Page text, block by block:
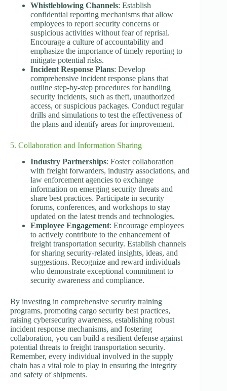
Whistleblowing Channels: Establish
confidential reporting mechanisms that allow
employees to report security concerns or
suspicious activities without fear of reprisal.
Encourage a culture of accountability and
emphasize the importance of timely reporting to
mitigate potential risks.
Incident Response Plans: Develop
comprehensive incident response plans that
outline step-by-step procedures for handling
security incidents, such as theft, unauthorized
access, or suspicious packages. Conduct regular
drills and simulations to test the effectiveness of
the plans and identify areas for improvement.
5. Collaboration and Information Sharing
Industry Partnerships: Foster collaboration
with freight forwarders, industry associations, and
law enforcement agencies to exchange
information on emerging security threats and
share best practices. Participate in security
forums, conferences, and workshops to stay
updated on the latest trends and technologies.
Employee Engagement: Encourage employees
to actively contribute to the enhancement of
freight transportation security. Establish channels
for sharing security-related insights, ideas, and
suggestions. Recognize and reward individuals
who demonstrate exceptional commitment to
security awareness and compliance.
By investing in comprehensive security training
programs, promoting cargo security best practices,
raising cybersecurity awareness, establishing robust
incident response mechanisms, and fostering
collaboration, you can build a resilient defense against
potential threats to freight transportation security.
Remember, every individual involved in the supply
chain has a vital role to play in ensuring the integrity
and safety of shipments.